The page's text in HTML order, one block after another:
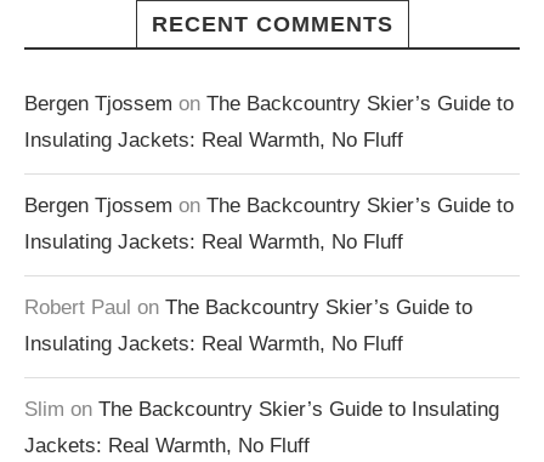
RECENT COMMENTS
Bergen Tjossem on The Backcountry Skier’s Guide to
Insulating Jackets: Real Warmth, No Fluff
Bergen Tjossem on The Backcountry Skier’s Guide to
Insulating Jackets: Real Warmth, No Fluff
Robert Paul on The Backcountry Skier’s Guide to
Insulating Jackets: Real Warmth, No Fluff
Slim on The Backcountry Skier’s Guide to Insulating
Jackets: Real Warmth, No Fluff